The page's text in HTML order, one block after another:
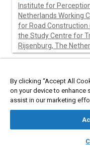
Institute for
Netherlands Working
for Road
the Study Centre for
Rijsenburg, The
Institute for
Netherlands Working
for Road Construction
Rijsenburg, The
By clicking “Accept All
on your device to enhance
assist in our marketing